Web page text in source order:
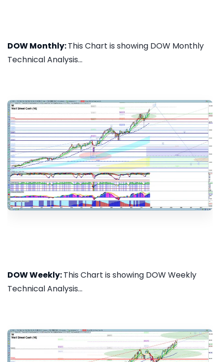
DOW Monthly:This Chart is showing DOW Monthly
Technical Analysis...
DOW Weekly:This Chart is showing DOW Weekly
Technical Analysis...